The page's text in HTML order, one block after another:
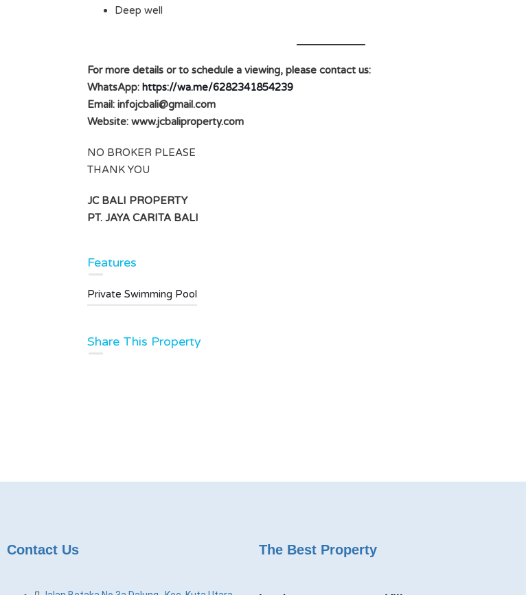
Deep well
For more details or to schedule a viewing, please contact us:
WhatsApp: https://wa.me/6282341854239
Email: infojcbali@gmail.com
Website: www.jcbaliproperty.com
NO BROKER PLEASE
THANK YOU
JC BALI PROPERTY
PT. JAYA CARITA BALI
Features
Private Swimming Pool
Share This Property
Contact Us The Best Property